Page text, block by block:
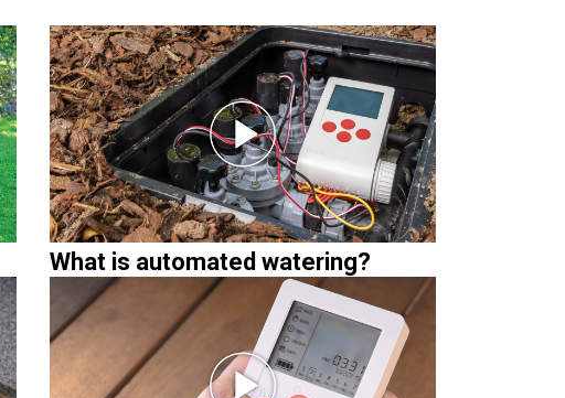
What is automated watering?